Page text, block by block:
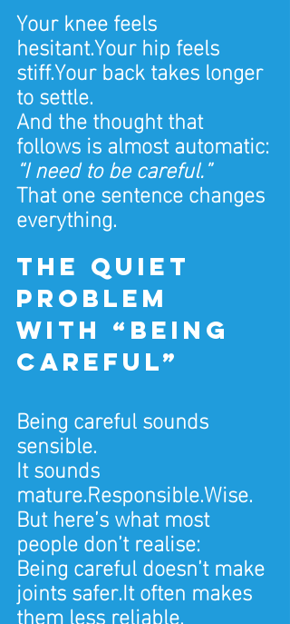
Your knee feels
hesitant.Your hip feels
stiff.Your back takes longer
to settle.
And the thought that
follows is almost automatic:
“I need to be careful.”
That one sentence changes
everything.
The quiet
problem
with “being
careful”
Being careful sounds
sensible.
It sounds
mature.Responsible.Wise.
But here’s what most
people don’t realise:
Being careful doesn’t make
joints safer.It often makes
them less reliable.